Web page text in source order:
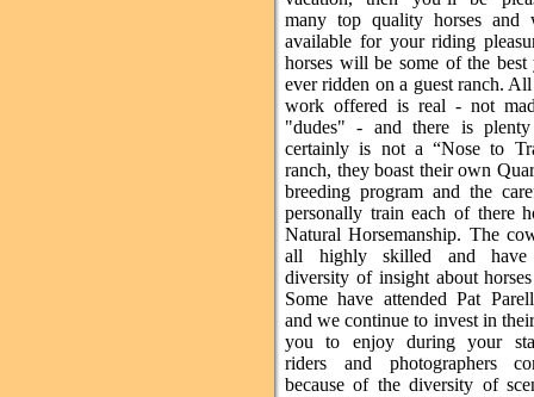
many top quality horses and
available for your riding
horses will be some of the best
ever ridden on a guest ranch.
work offered is real - not
"dudes" - and there is
certainly is not a “Nose to
ranch, they boast their own
breeding program and the
personally train each of there
Natural Horsemanship. The
all highly skilled and
diversity of insight about
Some have attended Pat
and we continue to invest in
you to enjoy during your
riders and photographers
because of the diversity of